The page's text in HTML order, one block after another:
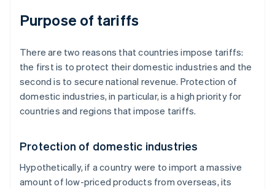
Purpose of tariffs
There are two reasons that countries impose tariffs:
the first is to protect their domestic industries and the
second is to secure national revenue. Protection of
domestic industries, in particular, is a high priority for
countries and regions that impose tariffs.
Protection of domestic industries
Hypothetically, if a country were to import a massive
amount of low-priced products from overseas, its